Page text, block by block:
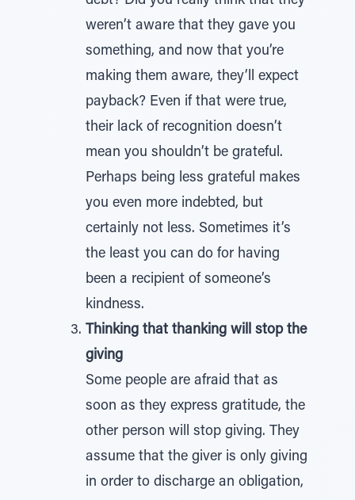
weren’t aware that they gave you
something, and now that you’re
making them aware, they’ll expect
payback? Even if that were true,
their lack of recognition doesn’t
mean you shouldn’t be grateful.
Perhaps being less grateful makes
you even more indebted, but
certainly not less. Sometimes it’s
the least you can do for having
been a recipient of someone’s
kindness.
Thinking that thanking will stop the
giving
Some people are afraid that as
soon as they express gratitude, the
other person will stop giving. They
assume that the giver is only giving
in order to discharge an obligation,